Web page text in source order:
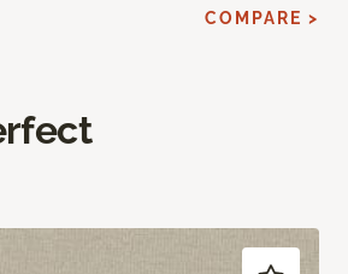
COMPARE >